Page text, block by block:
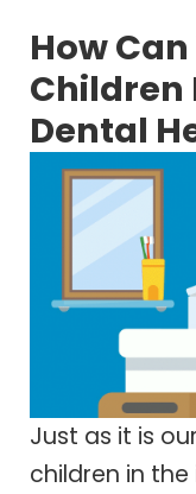
How
Children
Dental
Just as it is
children in